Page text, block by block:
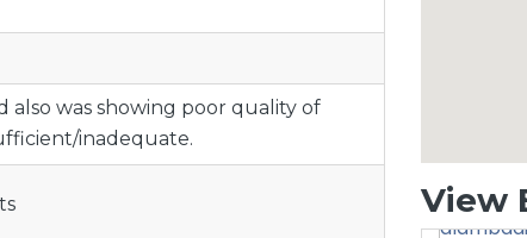
also was showing poor quality of
inadequate.
View